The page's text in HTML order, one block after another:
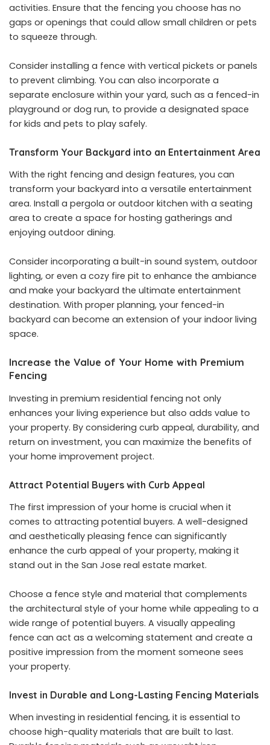
activities. Ensure that the fencing you choose has no
gaps or openings that could allow small children or pets
to squeeze through.
Consider installing a fence with vertical pickets or panels
to prevent climbing. You can also incorporate a
separate enclosure within your yard, such as a fenced-in
playground or dog run, to provide a designated space
for kids and pets to play safely.
Transform Your Backyard into an Entertainment Area
With the right fencing and design features, you can
transform your backyard into a versatile entertainment
area. Install a pergola or outdoor kitchen with a seating
area to create a space for hosting gatherings and
enjoying outdoor dining.
Consider incorporating a built-in sound system, outdoor
lighting, or even a cozy fire pit to enhance the ambiance
and make your backyard the ultimate entertainment
destination. With proper planning, your fenced-in
backyard can become an extension of your indoor living
space.
Increase the Value of Your Home with Premium
Fencing
Investing in premium residential fencing not only
enhances your living experience but also adds value to
your property. By considering curb appeal, durability, and
return on investment, you can maximize the benefits of
your home improvement project.
Attract Potential Buyers with Curb Appeal
The first impression of your home is crucial when it
comes to attracting potential buyers. A well-designed
and aesthetically pleasing fence can significantly
enhance the curb appeal of your property, making it
stand out in the San Jose real estate market.
Choose a fence style and material that complements
the architectural style of your home while appealing to a
wide range of potential buyers. A visually appealing
fence can act as a welcoming statement and create a
positive impression from the moment someone sees
your property.
Invest in Durable and Long-Lasting Fencing Materials
When investing in residential fencing, it is essential to
choose high-quality materials that are built to last.